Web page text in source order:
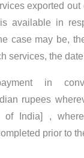
exported out
available in
case may be,
services, the
in
rupees
of India] ,
prior to